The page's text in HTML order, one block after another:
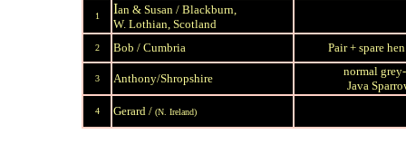
1 Ian & Susan / Blackburn,
W. Lothian, Scotland
2 Bob / Cumbria Pair + spare
3 Anthony/Shropshire
normal
Java
4 Gerard / (N. Ireland)